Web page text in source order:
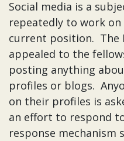
Social media is a
repeatedly to work on
current position. The
appealed to the
posting anything
profiles or blogs.
on their profiles is
an effort to respond
response mechanism